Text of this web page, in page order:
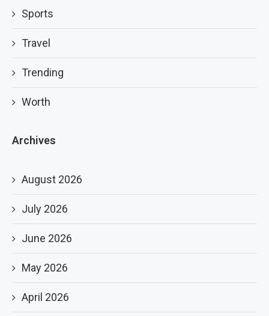
Sports
Travel
Trending
Worth
Archives
August 2026
July 2026
June 2026
May 2026
April 2026